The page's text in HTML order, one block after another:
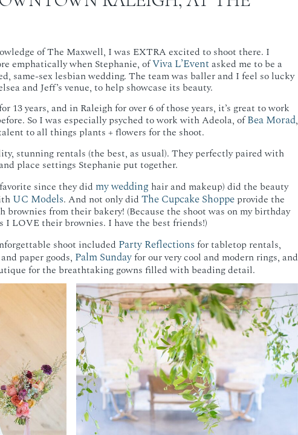
of The Maxwell, I was EXTRA excited to shoot there. I
emphatically when Stephanie, ofViva L’Eventasked me to be a
same-sex lesbian wedding. The team was baller and I feel so lucky
and Jeff’s venue, to help showcase its beauty.
years, and in Raleigh for over 6 of those years, it’s great to work
So I was especially psyched to work with Adeola, ofBea Morad,
to all things plants + flowers for the shoot.
stunning rentals (the best, as usual). They perfectly paired with
place settings Stephanie put together.
since they did my weddinghair and makeup) did the beauty
UC Models. And not only did The Cupcake Shoppeprovide the
from their bakery! (Because the shoot was on my birthday
I LOVE their brownies. I have the best friends!)
shoot included Party Reflections for tabletop rentals,
paper goods, Palm Sundayfor our very cool and modern rings, and
for the breathtaking gowns filled with beading detail.